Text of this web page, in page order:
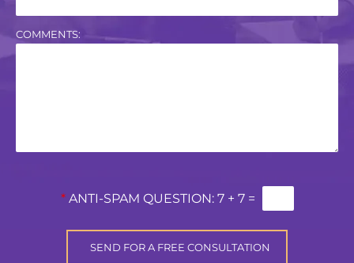
COMMENTS:
* ANTI-SPAM QUESTION: 7 + 7 =